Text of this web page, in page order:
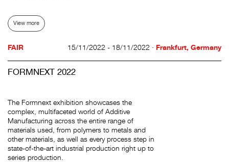
View more
FAIR 15/11/2022 - 18/11/2022 · Frankfurt, Germany
FORMNEXT 2022
The Formnext exhibition showcases the
complex, multifaceted world of Additive
Manufacturing across the entire range of
materials used, from polymers to metals and
other materials, as well as every process step in
state-of-the-art industrial production right up to
series production.